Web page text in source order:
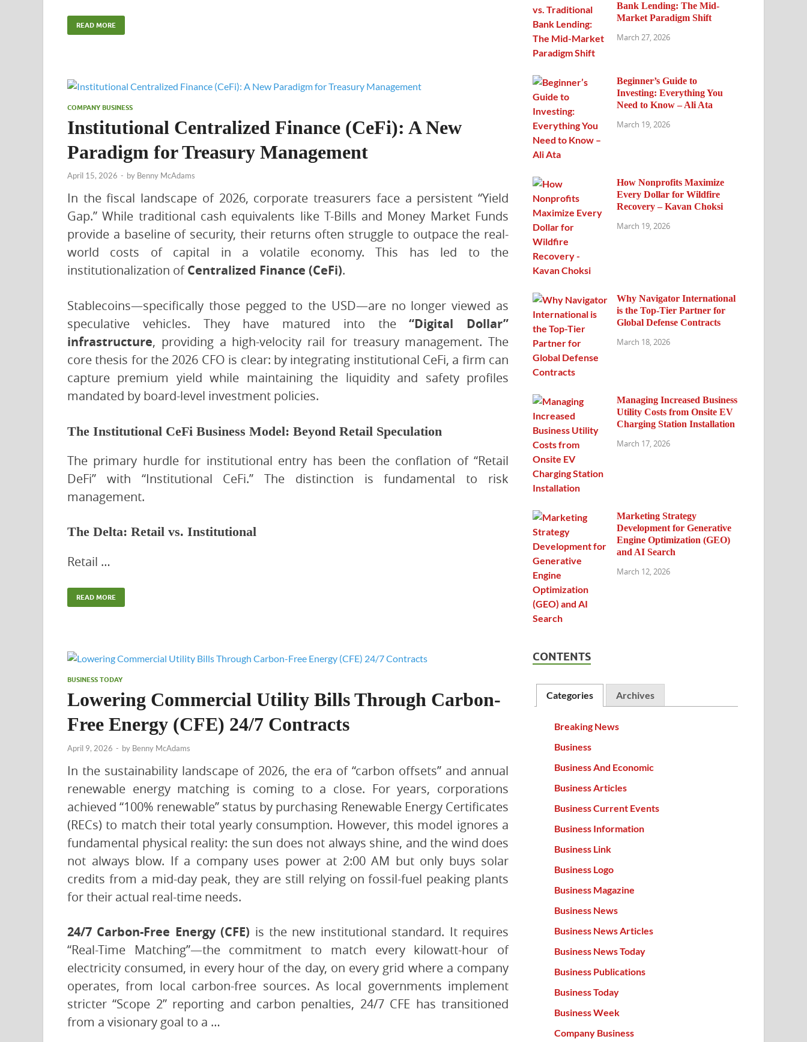
READ MORE
COMPANY BUSINESS
Institutional Centralized Finance (CeFi): A New
Paradigm for Treasury Management
April 15, 2026 - by Benny McAdams
In the fiscal landscape of 2026, corporate treasurers face a persistent “Yield
Gap.” While traditional cash equivalents like T-Bills and Money Market Funds
provide a baseline of security, their returns often struggle to outpace the real-
world costs of capital in a volatile economy. This has led to the
institutionalization ofCentralized Finance (CeFi).
Stablecoins—specifically those pegged to the USD—are no longer viewed as
speculative vehicles. They have matured into the“Digital Dollar”
infrastructure, providing a high-velocity rail for treasury management. The
core thesis for the 2026 CFO is clear: by integrating institutional CeFi, a firm can
capture premium yield while maintaining the liquidity and safety profiles
mandated by board-level investment policies.
The Institutional CeFi Business Model: Beyond Retail Speculation
The primary hurdle for institutional entry has been the conflation of “Retail
DeFi” with “Institutional CeFi.” The distinction is fundamental to risk
management.
The Delta: Retail vs. Institutional
Retail …
READ MORE
BUSINESS TODAY
Lowering Commercial Utility Bills Through Carbon-
Free Energy (CFE) 24/7 Contracts
April 9, 2026 - by Benny McAdams
In the sustainability landscape of 2026, the era of “carbon offsets” and annual
renewable energy matching is coming to a close. For years, corporations
achieved “100% renewable” status by purchasing Renewable Energy Certificates
(RECs) to match their total yearly consumption. However, this model ignores a
fundamental physical reality: the sun does not always shine, and the wind does
not always blow. If a company uses power at 2:00 AM but only buys solar
credits from a mid-day peak, they are still relying on fossil-fuel peaking plants
for their actual real-time needs.
24/7 Carbon-Free Energy (CFE) is the new institutional standard. It requires
“Real-Time Matching”—the commitment to match every kilowatt-hour of
electricity consumed, in every hour of the day, on every grid where a company
operates, from local carbon-free sources. As local governments implement
stricter “Scope 2” reporting and carbon penalties, 24/7 CFE has transitioned
from a visionary goal to a …
Bank Lending: The Mid-
Market Paradigm Shift
March 27, 2026
Beginner’s Guide to
Investing: Everything You
Need to Know – Ali Ata
March 19, 2026
How Nonprofits Maximize
Every Dollar for Wildfire
Recovery – Kavan Choksi
March 19, 2026
Why Navigator International
is the Top-Tier Partner for
Global Defense Contracts
March 18, 2026
Managing Increased Business
Utility Costs from Onsite EV
Charging Station Installation
March 17, 2026
Marketing Strategy
Development for Generative
Engine Optimization (GEO)
and AI Search
March 12, 2026
CONTENTS
Categories Archives
Breaking News
Business
Business And Economic
Business Articles
Business Current Events
Business Information
Business Link
Business Logo
Business Magazine
Business News
Business News Articles
Business News Today
Business Publications
Business Today
Business Week
Company Business